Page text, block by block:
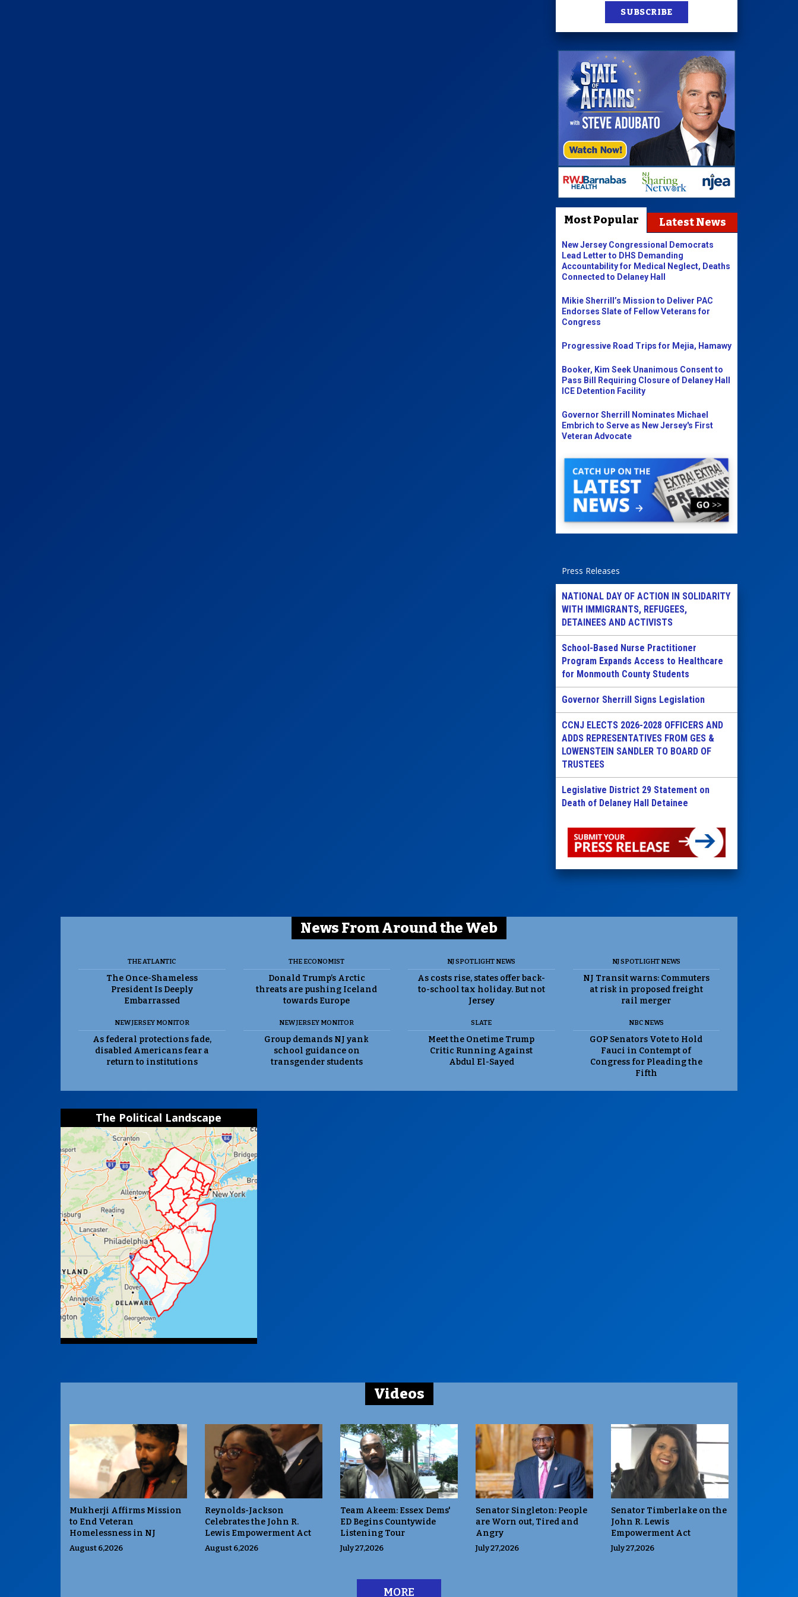
SUBSCRIBE
Most Popular Latest News
New Jersey Congressional Democrats
Lead Letter to DHS Demanding
Accountability for Medical Neglect, Deaths
Connected to Delaney Hall
Mikie Sherrill’s Mission to Deliver PAC
Endorses Slate of Fellow Veterans for
Congress
Progressive Road Trips for Mejia, Hamawy
Booker, Kim Seek Unanimous Consent to
Pass Bill Requiring Closure of Delaney Hall
ICE Detention Facility
Governor Sherrill Nominates Michael
Embrich to Serve as New Jersey's First
Veteran Advocate
Press Releases
NATIONAL DAY OF ACTION IN SOLIDARITY
WITH IMMIGRANTS, REFUGEES,
DETAINEES AND ACTIVISTS
School-Based Nurse Practitioner
Program Expands Access to Healthcare
for Monmouth County Students
Governor Sherrill Signs Legislation
CCNJ ELECTS 2026-2028 OFFICERS AND
ADDS REPRESENTATIVES FROM GES &
LOWENSTEIN SANDLER TO BOARD OF
TRUSTEES
Legislative District 29 Statement on
Death of Delaney Hall Detainee
News From Around the Web
THE ATLANTIC
The Once-Shameless
President Is Deeply
Embarrassed
THE ECONOMIST
Donald Trump’s Arctic
threats are pushing Iceland
towards Europe
NJ SPOTLIGHT NEWS
As costs rise, states offer back-
to-school tax holiday. But not
Jersey
NJ SPOTLIGHT NEWS
NJ Transit warns: Commuters
at risk in proposed freight
rail merger
NEW JERSEY MONITOR
As federal protections fade,
disabled Americans fear a
return to institutions
NEW JERSEY MONITOR
Group demands NJ yank
school guidance on
transgender students
SLATE
Meet the Onetime Trump
Critic Running Against
Abdul El-Sayed
NBC NEWS
GOP Senators Vote to Hold
Fauci in Contempt of
Congress for Pleading the
Fifth
The Political Landscape
Videos
Mukherji Affirms Mission
to End Veteran
Homelessness in NJ
August 6,2026
Reynolds-Jackson
Celebrates the John R.
Lewis Empowerment Act
August 6,2026
Team Akeem: Essex Dems'
ED Begins Countywide
Listening Tour
July 27,2026
Senator Singleton: People
are Worn out, Tired and
Angry
July 27,2026
Senator Timberlake on the
John R. Lewis
Empowerment Act
July 27,2026
MORE